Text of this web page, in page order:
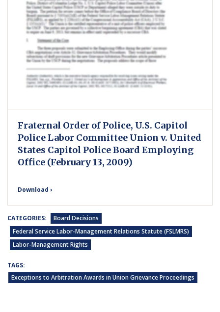
Fraternal Order of Police, U.S. Capitol
Police Labor Committee Union v. United
States Capitol Police Board Employing
Office (February 13, 2009)
Download ›
CATEGORIES:
Board Decisions
Federal Service Labor-Management Relations Statute (FSLMRS)
Labor-Management Rights
TAGS:
Exceptions to Arbitration Awards in Union Grievance Proceedings